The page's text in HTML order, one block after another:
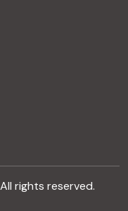
rights reserved.